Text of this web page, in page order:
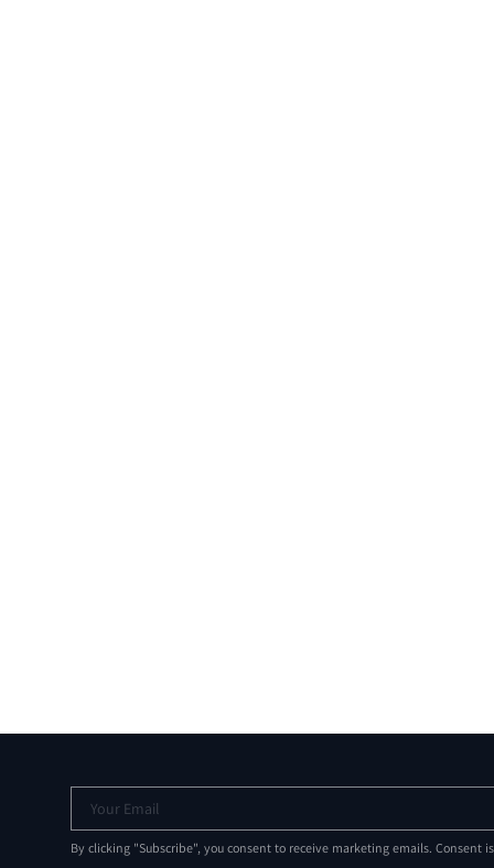
Your Email
By clicking "Subscribe", you consent to receive marketing emails. Consent